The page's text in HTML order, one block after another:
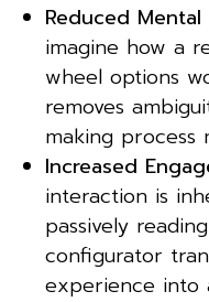
Reduced Mental
imagine how a
wheel options
removes
making process
Increased
interaction is
passively
configurator
experience into